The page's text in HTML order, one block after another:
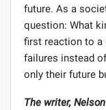
future. As a
question: What
first reaction to a
failures instead
only their future
The writer,